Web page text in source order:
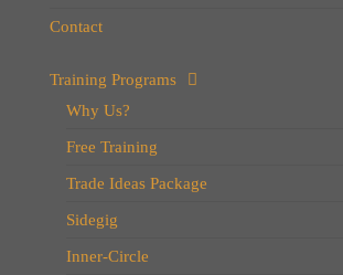
Contact
Training Programs
Why Us?
Free Training
Trade Ideas Package
Sidegig
Inner-Circle